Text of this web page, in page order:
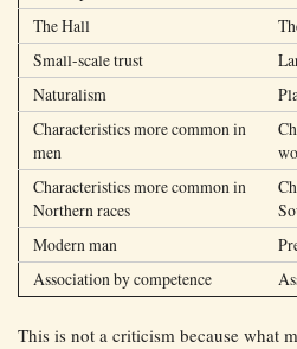
The Hall
Small-scale trust
Naturalism
Characteristics more common in
men
Characteristics more common in
Northern races
Modern man
Association by competence
This is not a criticism because what